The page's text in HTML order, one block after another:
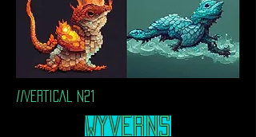
//VERTICAL N21
WyvernS